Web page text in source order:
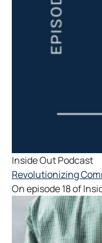
Inside Out Podcast
Revolutionizing
On episode 18 of